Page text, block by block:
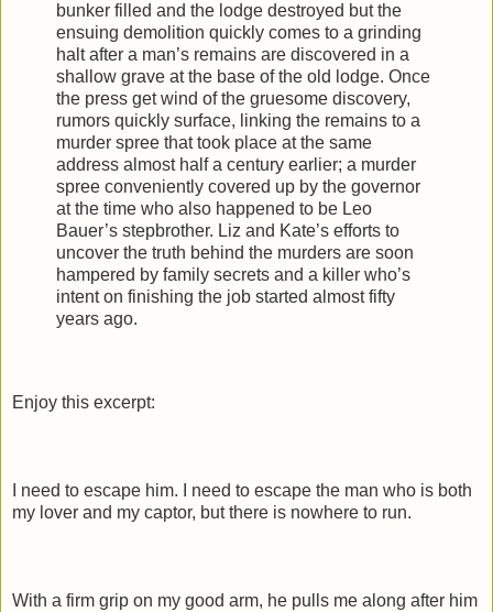
bunker filled and the lodge destroyed but the
ensuing demolition quickly comes to a grinding
halt after a man’s remains are discovered in a
shallow grave at the base of the old lodge. Once
the press get wind of the gruesome discovery,
rumors quickly surface, linking the remains to a
murder spree that took place at the same
address almost half a century earlier; a murder
spree conveniently covered up by the governor
at the time who also happened to be Leo
Bauer’s stepbrother. Liz and Kate’s efforts to
uncover the truth behind the murders are soon
hampered by family secrets and a killer who’s
intent on finishing the job started almost fifty
years ago.
Enjoy this excerpt:
I need to escape him. I need to escape the man who is both
my lover and my captor, but there is nowhere to run.
With a firm grip on my good arm, he pulls me along after him